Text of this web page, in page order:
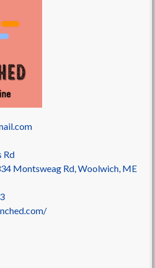
Rd
Montsweag Rd, Woolwich, ME